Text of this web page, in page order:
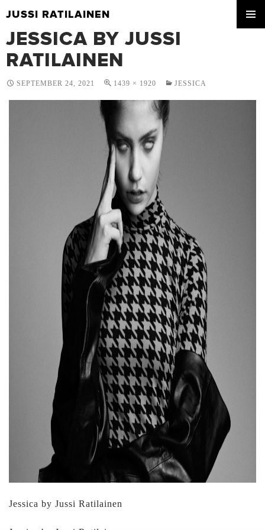
JUSSI RATILAINEN
TO
CONTENT
JESSICA BY JUSSI
RATILAINEN
SEPTEMBER 24, 2021 1439 × 1920 JESSICA
Jessica by Jussi Ratilainen